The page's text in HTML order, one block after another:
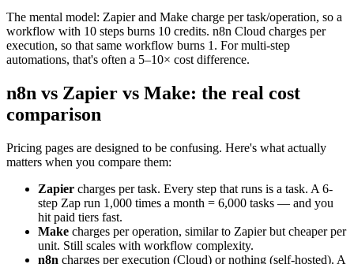
The mental model: Zapier and Make charge per task/operation, so a
workflow with 10 steps burns 10 credits. n8n Cloud charges per
execution, so that same workflow burns 1. For multi-step
automations, that's often a 5–10× cost difference.
n8n vs Zapier vs Make: the real cost
comparison
Pricing pages are designed to be confusing. Here's what actually
matters when you compare them:
Zapier charges per task. Every step that runs is a task. A 6-
step Zap run 1,000 times a month = 6,000 tasks — and you
hit paid tiers fast.
Make charges per operation, similar to Zapier but cheaper per
unit. Still scales with workflow complexity.
n8n charges per execution (Cloud) or nothing (self-hosted). A